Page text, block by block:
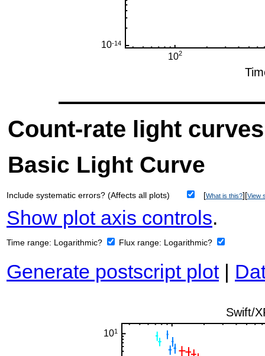
Count-rate light curves
Basic Light Curve
Include systematic errors? (Affects all plots) [What is this?][View
Show plot axis controls.
Time range: Logarithmic? Flux range: Logarithmic?
Generate postscript plot|